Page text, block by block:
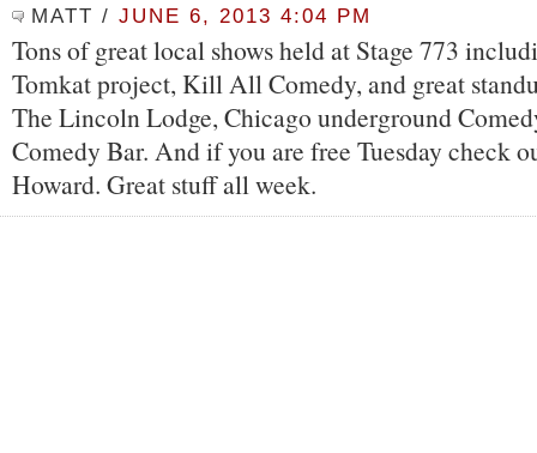
MATT / JUNE 6, 2013 4:04 PM
Tons of great local shows held at Stage 773
Tomkat project, Kill All Comedy, and great
The Lincoln Lodge, Chicago underground
Comedy Bar. And if you are free Tuesday check
Howard. Great stuff all week.